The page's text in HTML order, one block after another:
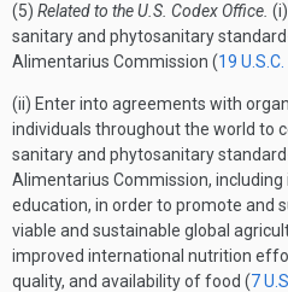
(5) Related to the U.S. Codex Office.
sanitary and phytosanitary
Alimentarius Commission (19
(ii) Enter into agreements with
individuals throughout the world to
sanitary and phytosanitary
Alimentarius Commission,
education, in order to promote and
viable and sustainable global
improved international nutrition
quality, and availability of food (7